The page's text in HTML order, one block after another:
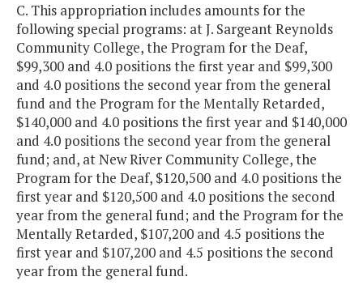
C. This appropriation includes amounts for the
following special programs: at J. Sargeant Reynolds
Community College, the Program for the Deaf,
$99,300 and 4.0 positions the first year and $99,300
and 4.0 positions the second year from the general
fund and the Program for the Mentally Retarded,
$140,000 and 4.0 positions the first year and $140,000
and 4.0 positions the second year from the general
fund; and, at New River Community College, the
Program for the Deaf, $120,500 and 4.0 positions the
first year and $120,500 and 4.0 positions the second
year from the general fund; and the Program for the
Mentally Retarded, $107,200 and 4.5 positions the
first year and $107,200 and 4.5 positions the second
year from the general fund.